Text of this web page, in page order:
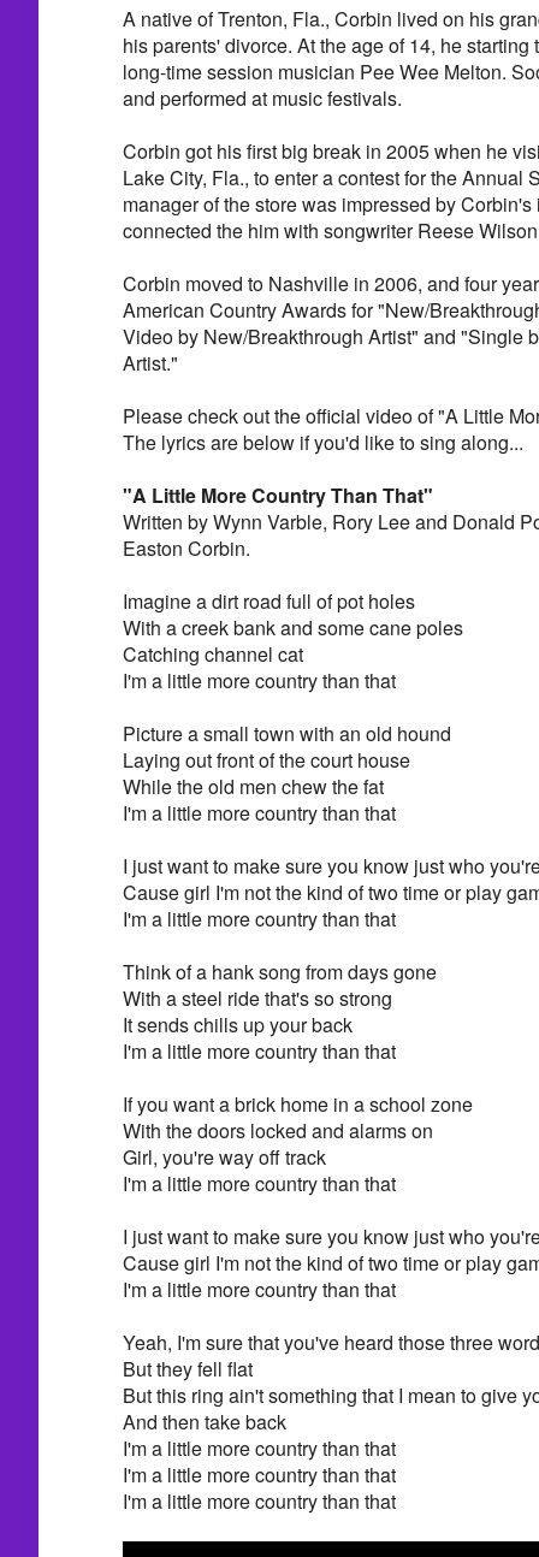
A native of Trenton, Fla., Corbin lived on his
his parents' divorce. At the age of 14, he
long-time session musician Pee Wee Melton.
and performed at music festivals.
Corbin got his first big break in 2005 when he
Lake City, Fla., to enter a contest for the Annual
manager of the store was impressed by
connected the him with songwriter Reese
Corbin moved to Nashville in 2006, and four
American Country Awards for "New/
Video by New/Breakthrough Artist" and "Single
Artist."
Please check out the official video of "A Little
The lyrics are below if you'd like to sing along...
"A Little More Country Than That"
Written by Wynn Varble, Rory Lee and Donald
Easton Corbin.
Imagine a dirt road full of pot holes
With a creek bank and some cane poles
Catching channel cat
I'm a little more country than that
Picture a small town with an old hound
Laying out front of the court house
While the old men chew the fat
I'm a little more country than that
I just want to make sure you know just who
Cause girl I'm not the kind of two time or play
I'm a little more country than that
Think of a hank song from days gone
With a steel ride that's so strong
It sends chills up your back
I'm a little more country than that
If you want a brick home in a school zone
With the doors locked and alarms on
Girl, you're way off track
I'm a little more country than that
I just want to make sure you know just who
Cause girl I'm not the kind of two time or play
I'm a little more country than that
Yeah, I'm sure that you've heard those three
But they fell flat
But this ring ain't something that I mean to give
And then take back
I'm a little more country than that
I'm a little more country than that
I'm a little more country than that